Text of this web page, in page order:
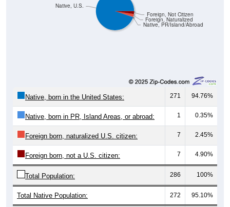
Native, PR/Island/Abroad
Foreign, Naturalized
Foreign, Not Citizen
Native, U.S.
Native, born in the United States: 271 94.76%
Native, born in PR, Island Areas, or abroad: 1 0.35%
Foreign born, naturalized U.S. citizen: 7 2.45%
Foreign born, not a U.S. citizen: 7 4.90%
Total Population: 286 100%
Total Native Population: 272 95.10%